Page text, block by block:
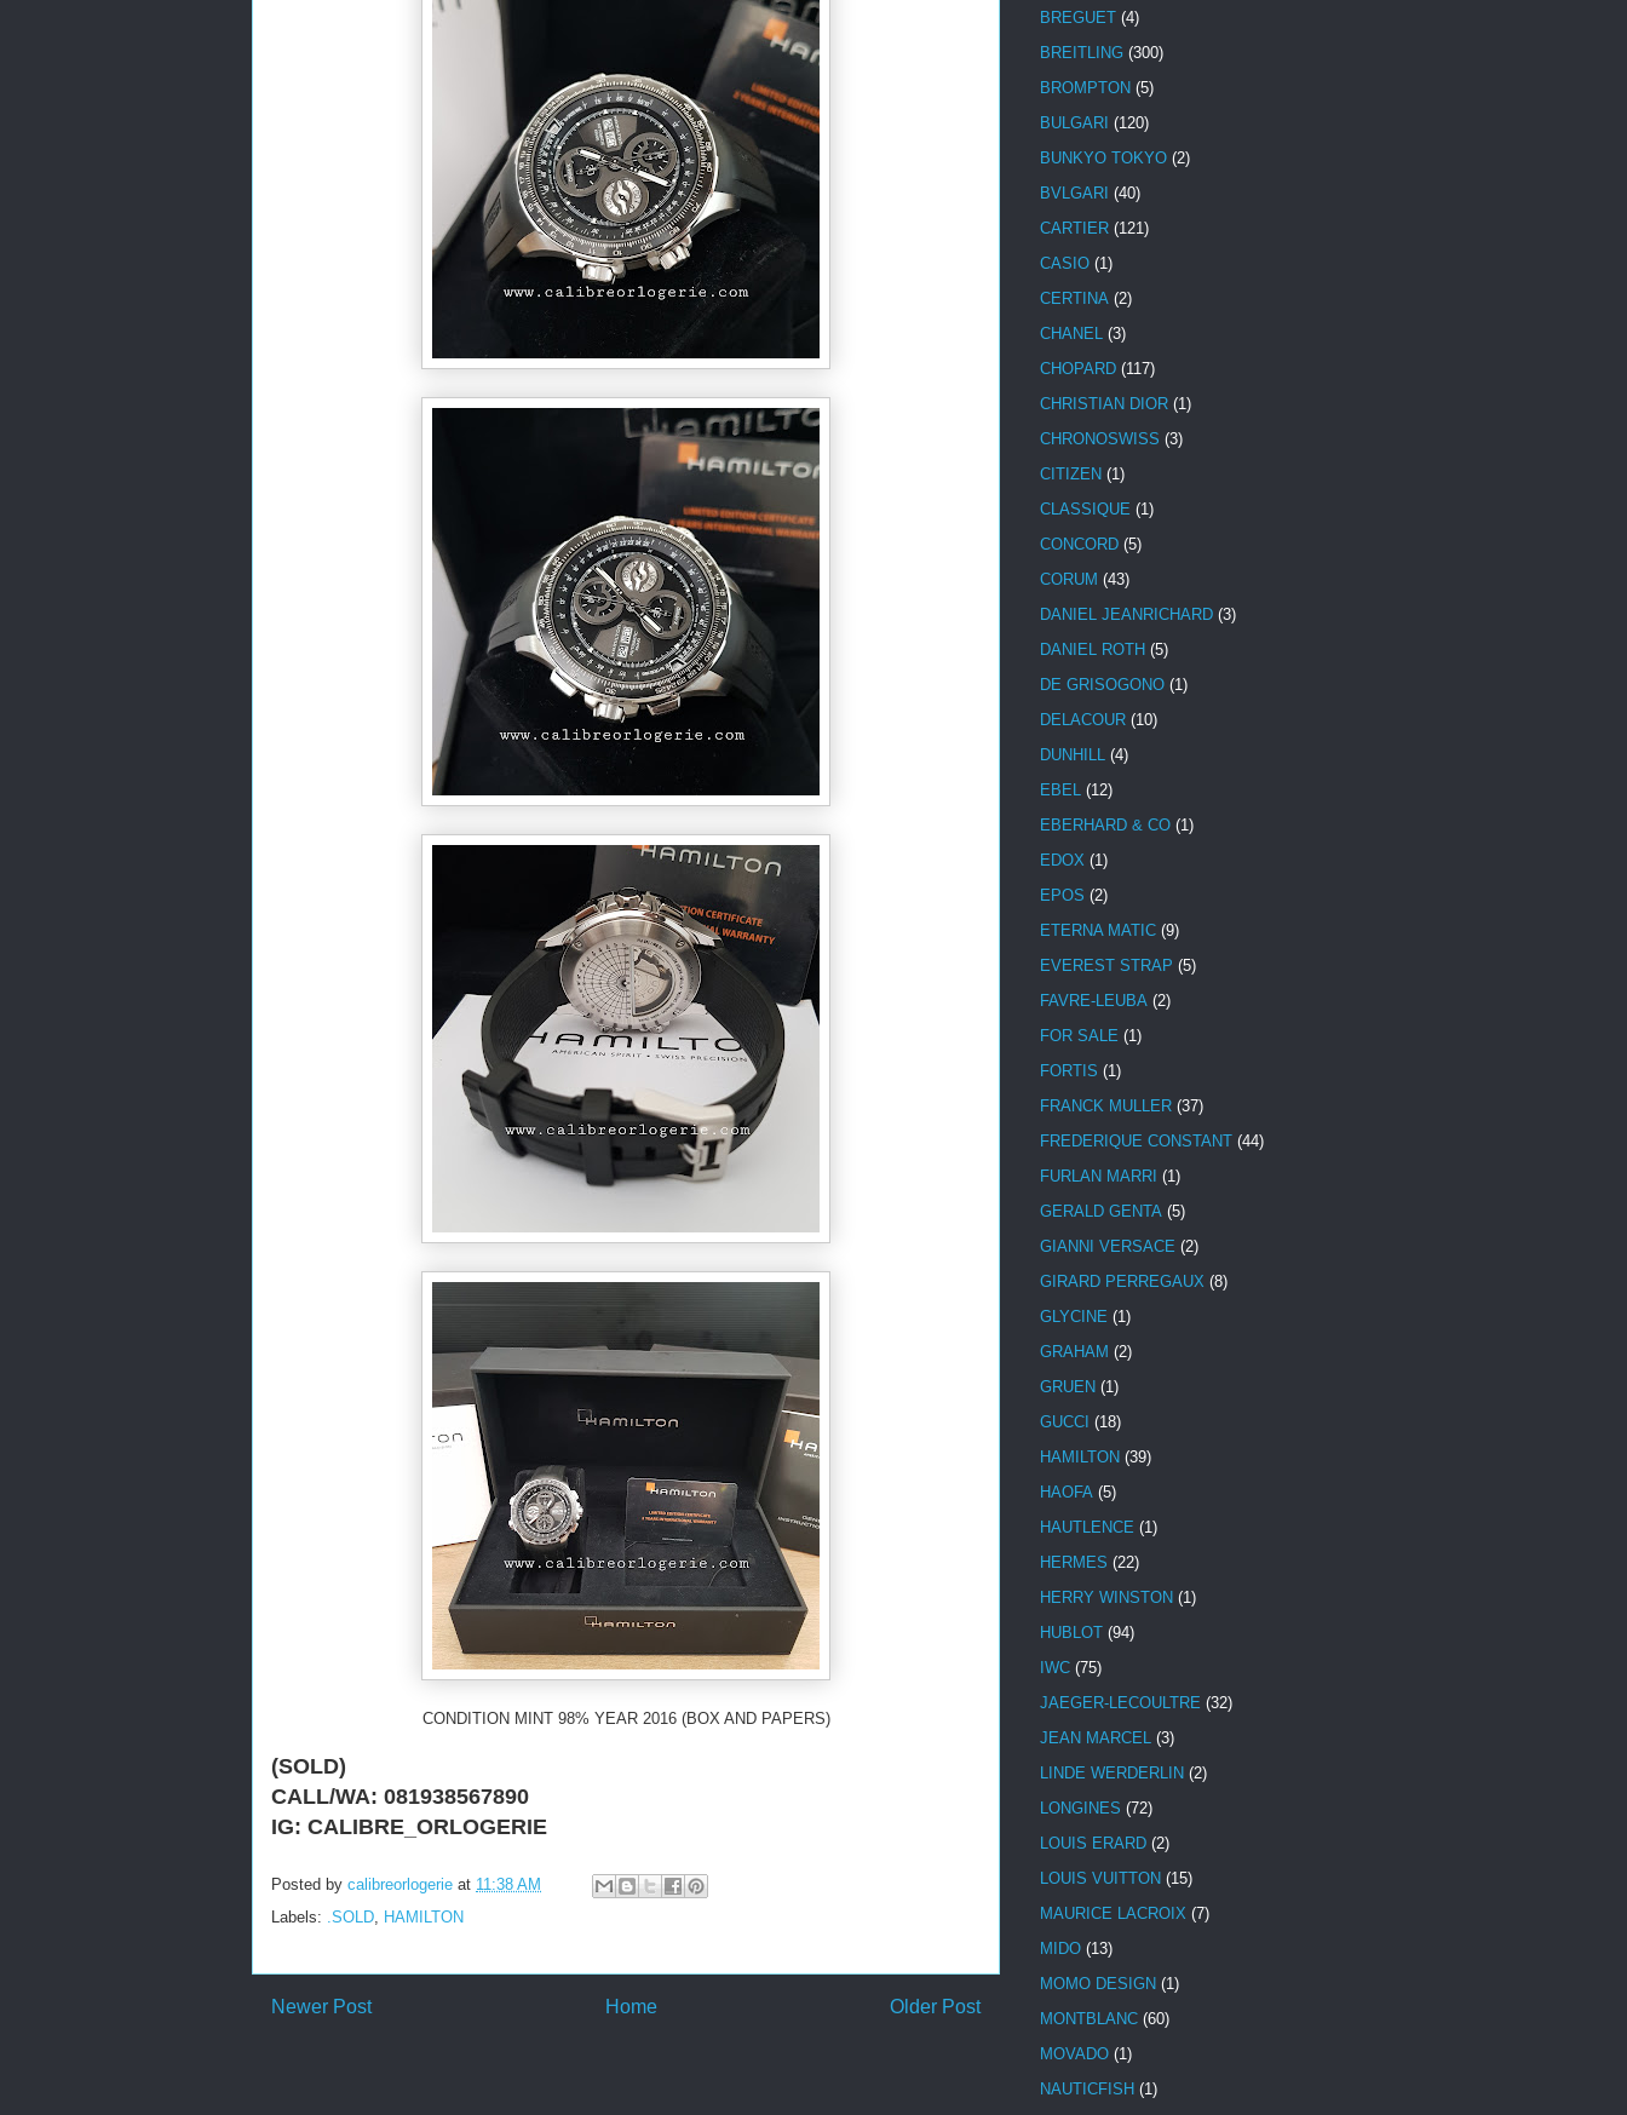
CONDITION MINT 98% YEAR 2016 (BOX AND PAPERS)
(SOLD)
CALL/WA: 081938567890
IG: CALIBRE_ORLOGERIE
Posted by calibreorlogerie at 11:38 AM
Labels: .SOLD HAMILTON
Newer Post Older Post
Home
BREGUET (4)
BREITLING (300)
BROMPTON (5)
BULGARI (120)
BUNKYO TOKYO (2)
BVLGARI (40)
CARTIER (121)
CASIO (1)
CERTINA (2)
CHANEL (3)
CHOPARD (117)
CHRISTIAN DIOR (1)
CHRONOSWISS (3)
CITIZEN (1)
CLASSIQUE (1)
CONCORD (5)
CORUM (43)
DANIEL JEANRICHARD (3)
DANIEL ROTH (5)
DE GRISOGONO (1)
DELACOUR (10)
DUNHILL (4)
EBEL (12)
EBERHARD & CO (1)
EDOX (1)
EPOS (2)
ETERNA MATIC (9)
EVEREST STRAP (5)
FAVRE-LEUBA (2)
FOR SALE (1)
FORTIS (1)
FRANCK MULLER (37)
FREDERIQUE CONSTANT (44)
FURLAN MARRI (1)
GERALD GENTA (5)
GIANNI VERSACE (2)
GIRARD PERREGAUX (8)
GLYCINE (1)
GRAHAM (2)
GRUEN (1)
GUCCI (18)
HAMILTON (39)
HAOFA (5)
HAUTLENCE (1)
HERMES (22)
HERRY WINSTON (1)
HUBLOT (94)
IWC (75)
JAEGER-LECOULTRE (32)
JEAN MARCEL (3)
LINDE WERDERLIN (2)
LONGINES (72)
LOUIS ERARD (2)
LOUIS VUITTON (15)
MAURICE LACROIX (7)
MIDO (13)
MOMO DESIGN (1)
MONTBLANC (60)
MOVADO (1)
NAUTICFISH (1)